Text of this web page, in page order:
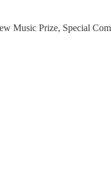
Music Prize, Special